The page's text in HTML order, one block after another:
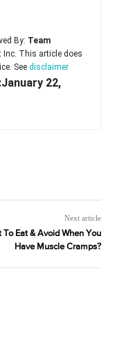
By: Team
Inc. This article does
See disclaimer
22,
Next article
To Eat & Avoid When You
Have Muscle Cramps?